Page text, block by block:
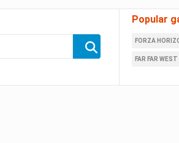
Popular
FORZA
FAR FAR WEST